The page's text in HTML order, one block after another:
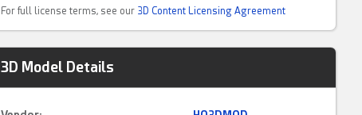
For full license terms, see our 3D Content Licensing Agreement
3D Model Details